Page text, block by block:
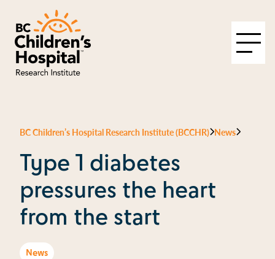
BC Children’s Hospital Research Institute (BCCHR) News
Type 1 diabetes
pressures the heart
from the start
News